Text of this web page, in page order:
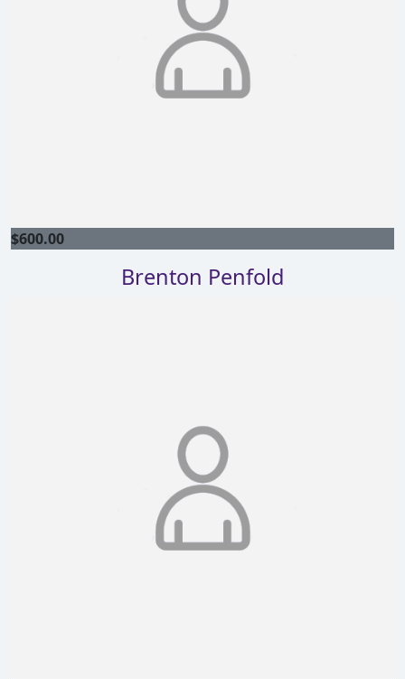
$600.00
Brenton Penfold